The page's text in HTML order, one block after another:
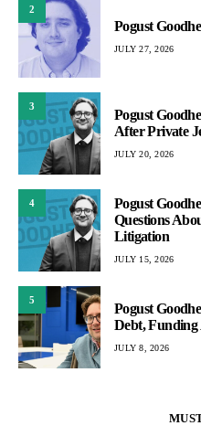
2
Pogust
JULY 27, 2026
3
Pogust
After Private
JULY 20, 2026
4
Pogust
Questions
Litigation
JULY 15, 2026
5
Pogust
Debt, Funding
JULY 8, 2026